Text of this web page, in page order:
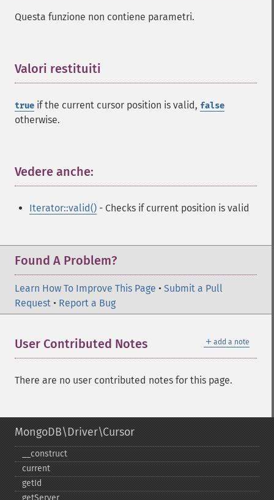
Questa funzione non contiene parametri.
Valori restituiti
true if the current cursor position is valid, false
otherwise.
Vedere anche:
Iterator::valid() - Checks if current position is valid
Found A Problem?
Learn How To Improve This Page • Submit a Pull
Request • Report a Bug
＋ add a note
User Contributed Notes
There are no user contributed notes for this page.
MongoDB\Driver\Cursor
_​_​construct
current
getId
getServer